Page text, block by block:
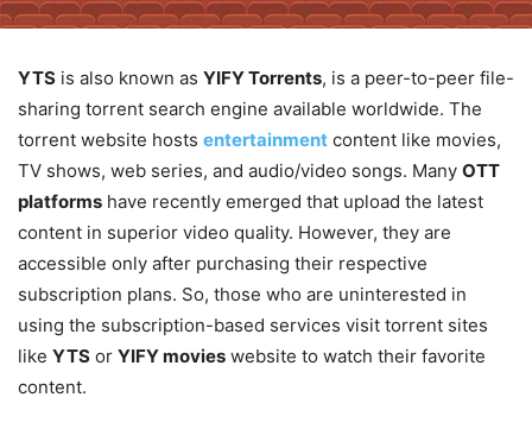
YTS is also known as YIFY Torrents, is a peer-to-peer file-
sharing torrent search engine available worldwide. The
torrent website hosts entertainment content like movies,
TV shows, web series, and audio/video songs. Many OTT
platforms have recently emerged that upload the latest
content in superior video quality. However, they are
accessible only after purchasing their respective
subscription plans. So, those who are uninterested in
using the subscription-based services visit torrent sites
like YTS or YIFY movies website to watch their favorite
content.